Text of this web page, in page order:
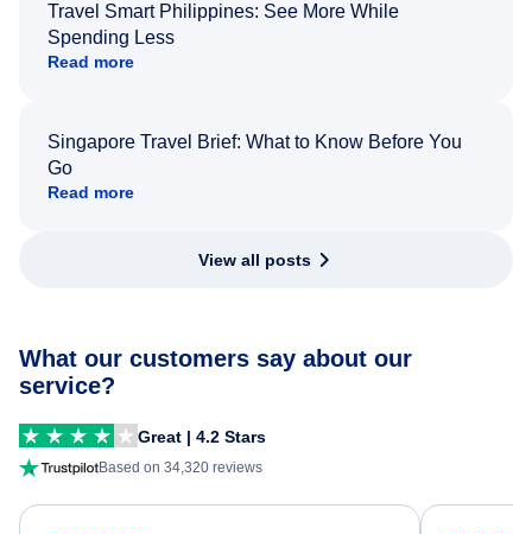
Travel Smart Philippines: See More While
Spending Less
Read more
Singapore Travel Brief: What to Know Before You
Go
Read more
View all posts
What our customers say about our
service?
Great | 4.2 Stars
Based on 34,320 reviews